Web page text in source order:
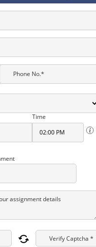
Phone No.*
Time
assignment details
Verify Captcha *